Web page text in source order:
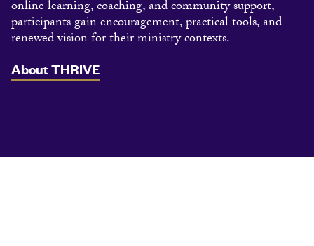
online learning, coaching, and community support,
participants gain encouragement, practical tools, and
renewed vision for their ministry contexts.
About THRIVE